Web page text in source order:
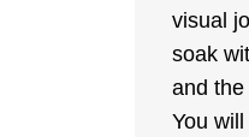
visual
soak
and
You